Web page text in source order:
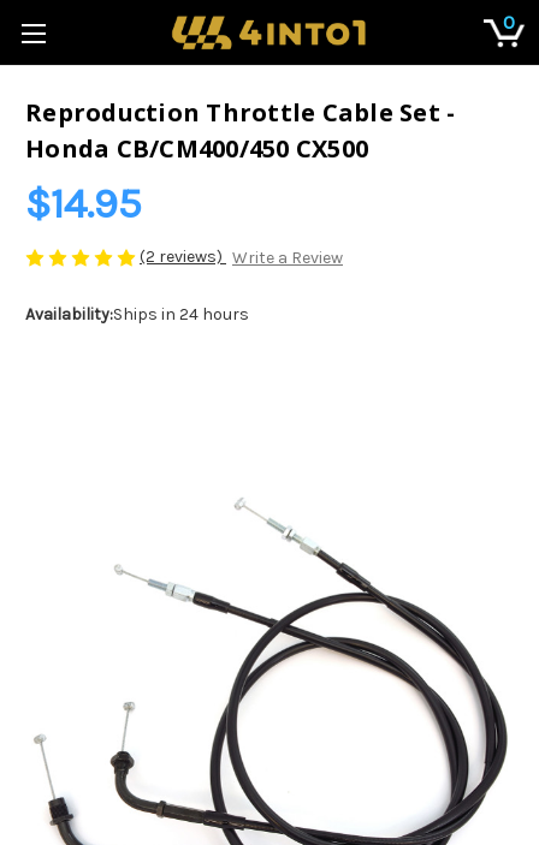
0
Reproduction Throttle Cable Set -
Honda CB/CM400/450 CX500
$14.95
(2 reviews) Write a Review
Availability:Ships in 24 hours